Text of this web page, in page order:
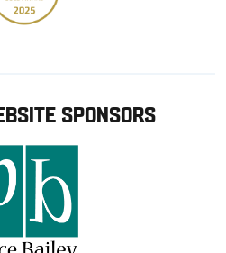
SPONSORS